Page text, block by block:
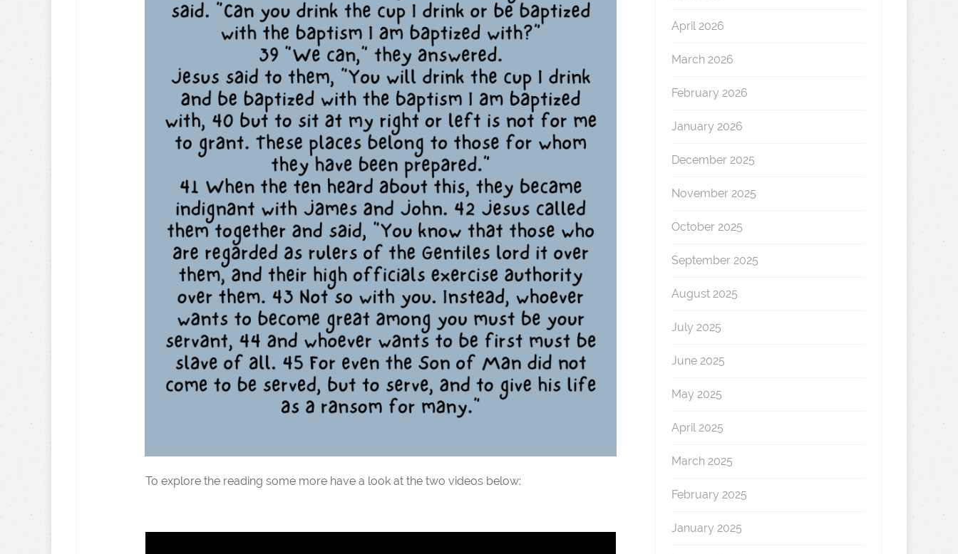
To explore the reading some more have a look at the two videos below:
April 2026
March 2026
February 2026
January 2026
December 2025
November 2025
October 2025
September 2025
August 2025
July 2025
June 2025
May 2025
April 2025
March 2025
February 2025
January 2025